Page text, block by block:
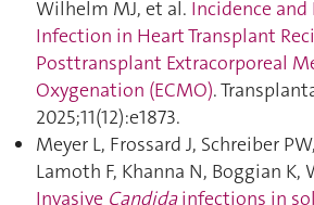
Wilhelm MJ, et al. Incidence
Infection in Heart Transplant
Posttransplant Extracorporeal
Oxygenation (ECMO).
2025;11(12):e1873.
Meyer L, Frossard J, Schreiber
Lamoth F, Khanna N, Boggian K,
Invasive Candidainfections in